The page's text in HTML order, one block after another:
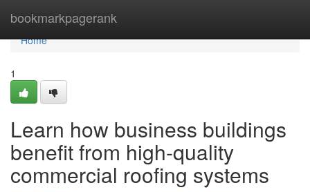
bookmarkpagerank
Home
Home
1
Learn how business buildings
benefit from high-quality
commercial roofing systems